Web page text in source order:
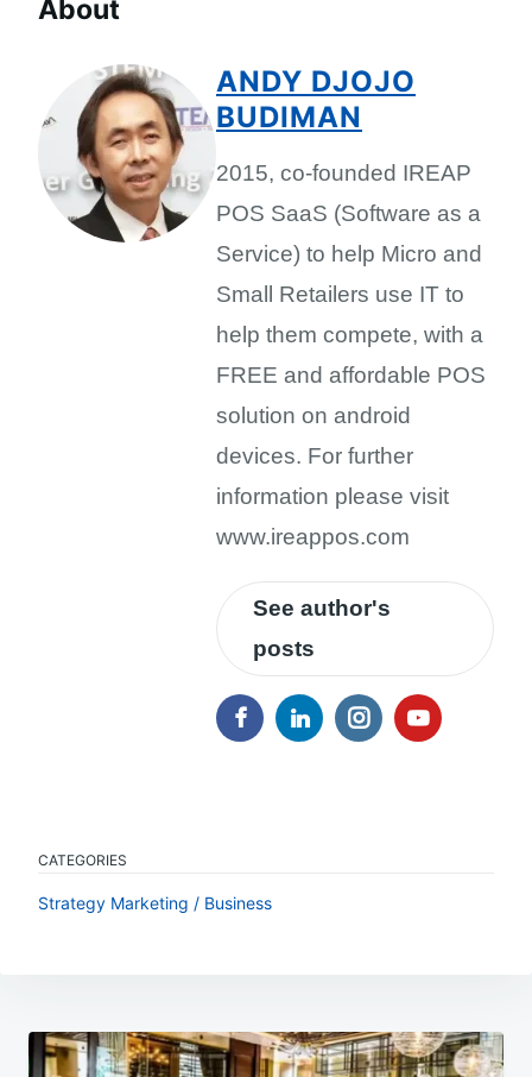
About
ANDY DJOJO
BUDIMAN
2015, co-founded IREAP
POS SaaS (Software as a
Service) to help Micro and
Small Retailers use IT to
help them compete, with a
FREE and affordable POS
solution on android
devices. For further
information please visit
www.ireappos.com
See author's
posts
CATEGORIES
Strategy Marketing / Business
navigation